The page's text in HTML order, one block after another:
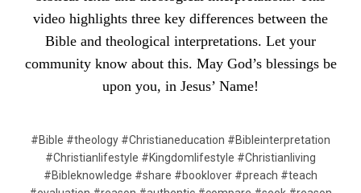
video highlights three key differences between the
Bible and theological interpretations. Let your
community know about this. May God’s blessings be
upon you, in Jesus’ Name!
#Bible #theology #Christianeducation #Bibleinterpretation
#Christianlifestyle #Kingdomlifestyle #Christianliving
#Bibleknowledge #share #booklover #preach #teach